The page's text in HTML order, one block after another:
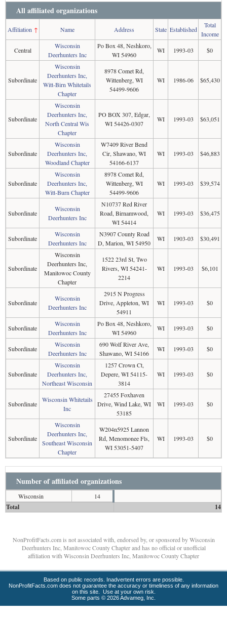
All affiliated organizations
Affiliation ↑ Name Address State Established
Total
Income
Central
Wisconsin
Deerhunters Inc
Po Box 48, Neshkoro,
WI 54960
WI 1993-03 $0
Subordinate
Wisconsin
Deerhunters Inc,
Witt-Birn Whitetails
Chapter
8978 Comet Rd,
Wittenberg, WI
54499-9606
WI 1986-06 $65,430
Subordinate
Wisconsin
Deerhunters Inc,
North Central Wis
Chapter
PO BOX 307, Edgar,
WI 54426-0307
WI 1993-03 $63,051
Subordinate
Wisconsin
Deerhunters Inc,
Woodland Chapter
W7409 River Bend
Cir, Shawano, WI
54166-6137
WI 1993-03 $46,883
Subordinate
Wisconsin
Deerhunters Inc,
Witt-Burn Chapter
8978 Comet Rd,
Wittenberg, WI
54499-9606
WI 1993-03 $39,574
Subordinate
Wisconsin
Deerhunters Inc
N10737 Red River
Road, Birnamwood,
WI 54414
WI 1993-03 $36,475
Subordinate
Wisconsin
Deerhunters Inc
N3907 County Road
D, Marion, WI 54950
WI 1903-03 $30,491
Subordinate
Wisconsin
Deerhunters Inc,
Manitowoc County
Chapter
1522 23rd St, Two
Rivers, WI 54241-
2214
WI 1993-03 $6,101
Subordinate
Wisconsin
Deerhunters Inc
2915 N Progress
Drive, Appleton, WI
54911
WI 1993-03 $0
Subordinate
Wisconsin
Deerhunters Inc
Po Box 48, Neshkoro,
WI 54960
WI 1993-03 $0
Subordinate
Wisconsin
Deerhunters Inc
690 Wolf River Ave,
Shawano, WI 54166
WI 1993-03 $0
Subordinate
Wisconsin
Deerhunters Inc,
Northeast Wisconsin
1257 Crown Ct,
Depere, WI 54115-
3814
WI 1993-03 $0
Subordinate
Wisconsin Whitetails
Inc
27455 Foxhaven
Drive, Wind Lake, WI
53185
WI 1993-03 $0
Subordinate
Wisconsin
Deerhunters Inc,
Southeast Wisconsin
Chapter
W204n5925 Lannon
Rd, Menomonee Fls,
WI 53051-5407
WI 1993-03 $0
Number of affiliated organizations
Wisconsin 14
Total 14
NonProfitFacts.com is not associated with, endorsed by, or sponsored by Wisconsin
Deerhunters Inc, Manitowoc County Chapter and has no official or unofficial
affiliation with Wisconsin Deerhunters Inc, Manitowoc County Chapter
Based on public records. Inadvertent errors are possible.
NonProfitFacts.com does not guarantee the accuracy or timeliness of any information
on this site. Use at your own risk.
Some parts © 2026 Advameg, Inc.